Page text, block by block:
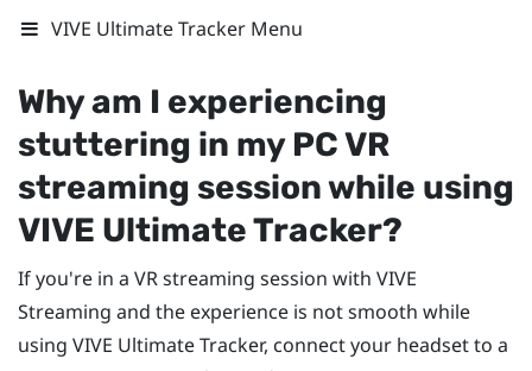
VIVE Ultimate Tracker Menu
Why am I experiencing
stuttering in my PC VR
streaming session while using
VIVE Ultimate Tracker?
If you're in a VR streaming session with VIVE
Streaming and the experience is not smooth while
using VIVE Ultimate Tracker, connect your headset to a